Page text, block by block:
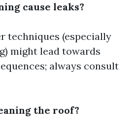
cause leaks?
techniques (especially
might lead towards
always consult
the roof?